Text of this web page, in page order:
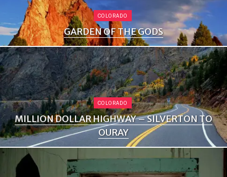
COLORADO
GARDEN OF THE GODS
COLORADO
MILLION DOLLAR HIGHWAY – SILVERTON TO
OURAY